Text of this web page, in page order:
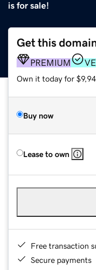
is for sale!
Get this
PREMIUM
Own it today for
Buy now
Lease to own
Free transaction
Secure payments